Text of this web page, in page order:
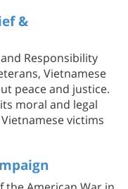
&
Responsibility
Vietnamese
peace and justice.
moral and legal
victims